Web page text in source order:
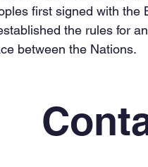
first signed with
the rules for
between the Nations.